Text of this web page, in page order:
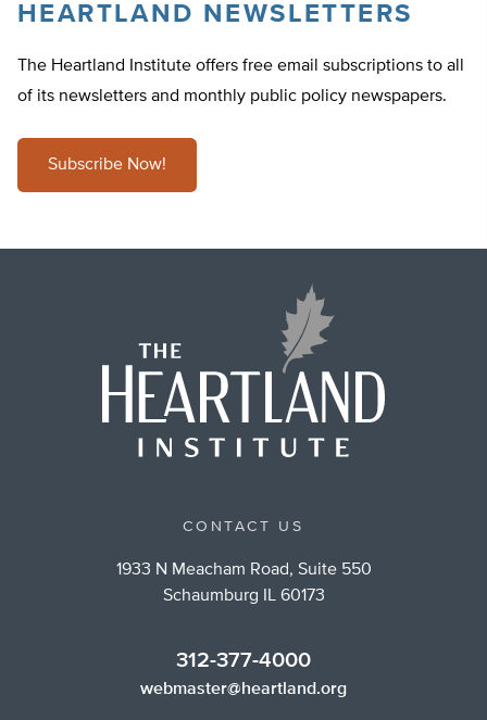
HEARTLAND NEWSLETTERS
The Heartland Institute offers free email subscriptions to all
of its newsletters and monthly public policy newspapers.
Subscribe Now!
CONTACT US
1933 N Meacham Road, Suite 550
Schaumburg IL 60173
312-377-4000
webmaster@heartland.org